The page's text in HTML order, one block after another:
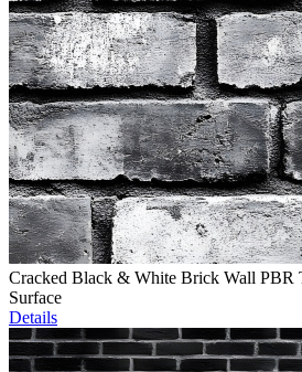
Cracked Black & White Brick Wall PBR
Surface
Details